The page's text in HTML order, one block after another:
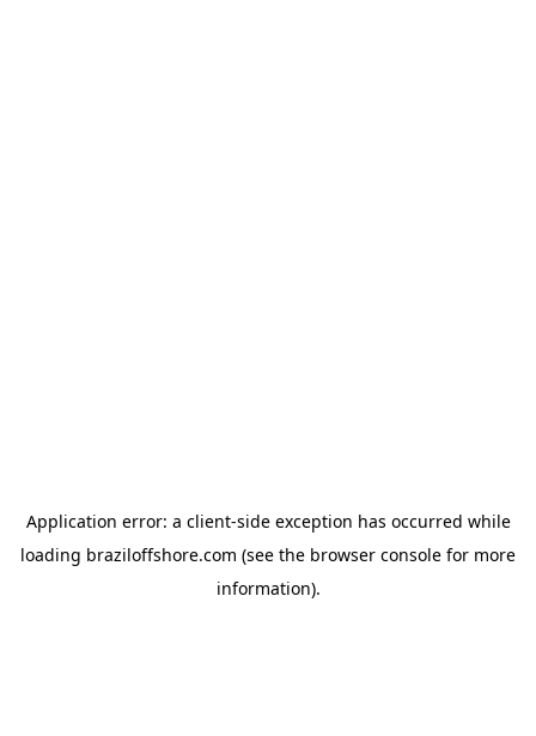
Application error: a client-side exception has occurred while
loading braziloffshore.com (see the browser console for more
information).